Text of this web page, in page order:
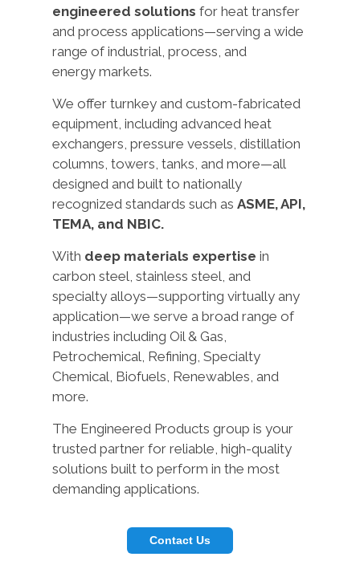
engineered solutions for heat transfer
and process applications—serving a wide
range of industrial, process, and
energy markets.
We offer turnkey and custom-fabricated
equipment, including advanced heat
exchangers, pressure vessels, distillation
columns, towers, tanks, and more—all
designed and built to nationally
recognized standards such as ASME, API,
TEMA, and NBIC.
With deep materials expertise in
carbon steel, stainless steel, and
specialty alloys—supporting virtually any
application—we serve a broad range of
industries including Oil & Gas,
Petrochemical, Refining, Specialty
Chemical, Biofuels, Renewables, and
more.
The Engineered Products group is your
trusted partner for reliable, high-quality
solutions built to perform in the most
demanding applications.
Contact Us